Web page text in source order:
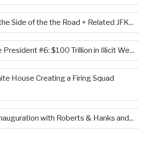
Side of the the Road + Related JFK...
#6: $100 Trillion in Illicit We...
House Creating a Firing Squad
with Roberts & Hanks and...